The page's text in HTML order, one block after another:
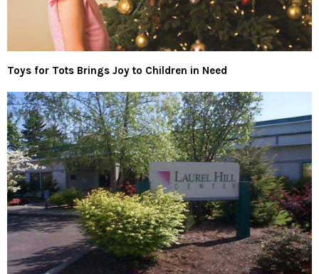
Toys for Tots Brings Joy to Children in Need